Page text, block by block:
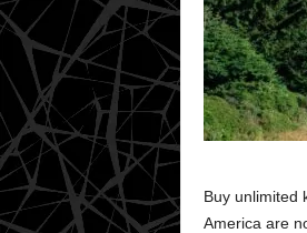
Buy unlimited
America are